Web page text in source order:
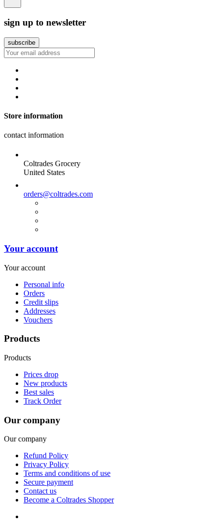
sign up to newsletter
Store information
contact information
Coltrades Grocery
United States
orders@coltrades.com
Your account
Your account
Personal info
Orders
Credit slips
Addresses
Vouchers
Products
Products
Prices drop
New products
Best sales
Track Order
Our company
Our company
Refund Policy
Privacy Policy
Terms and conditions of use
Secure payment
Contact us
Become a Coltrades Shopper